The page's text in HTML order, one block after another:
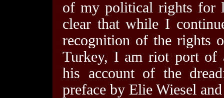
of my political rights for
clear that while I
recognition of the rights
Turkey, I am riot port of
his account of the
preface by Elie Wiesel